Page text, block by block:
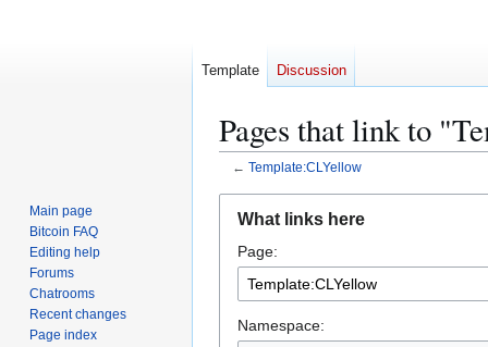
Pages that link to
← Template:CLYellow
navigation
search
What links here
Page:
Namespace:
Template Discussion
Main page
Bitcoin FAQ
Editing help
Forums
Chatrooms
Recent changes
Page index